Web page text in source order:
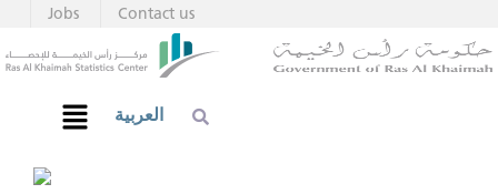
Contact us
Jobs
العربية